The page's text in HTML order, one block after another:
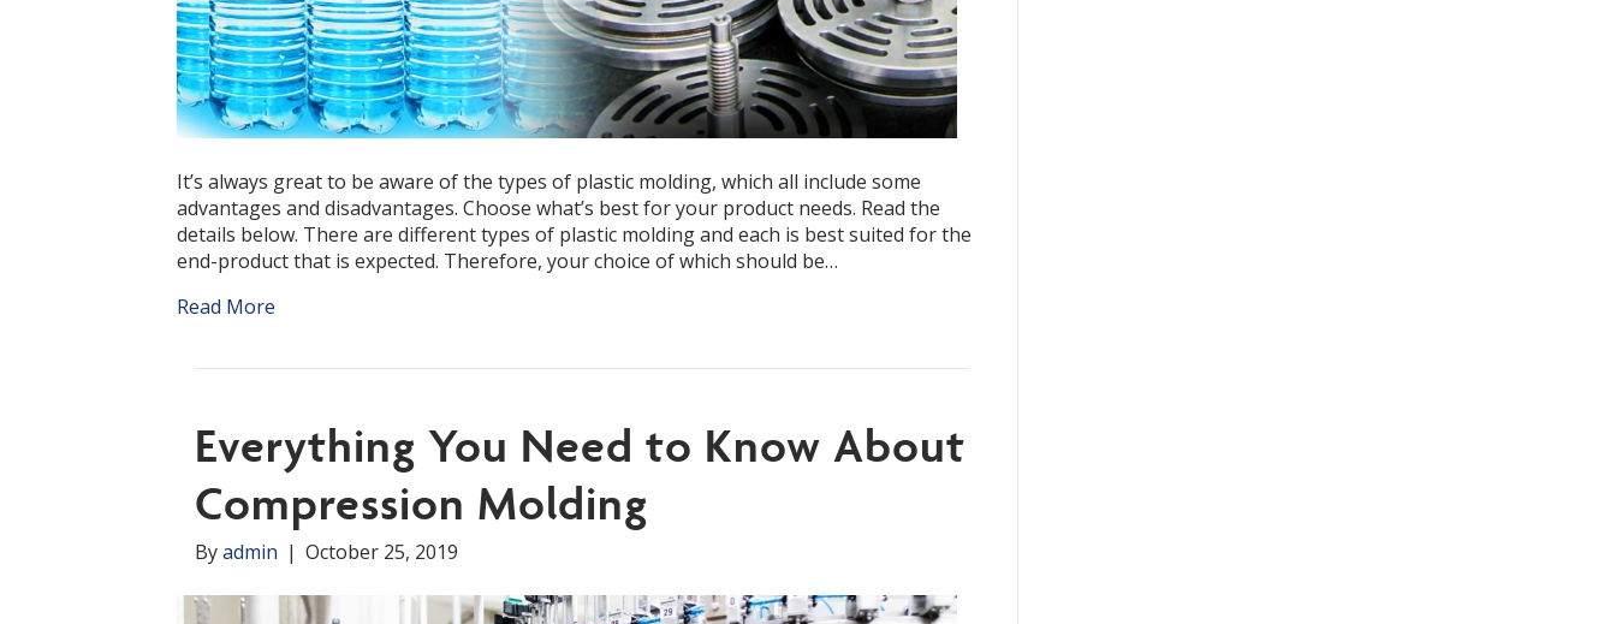
It’s always great to be aware of the types of plastic molding, which all include some
advantages and disadvantages. Choose what’s best for your product needs. Read the
details below. There are different types of plastic molding and each is best suited for the
end-product that is expected. Therefore, your choice of which should be…
Read More
Everything You Need to Know About
Compression Molding
Byadmin | October 25, 2019